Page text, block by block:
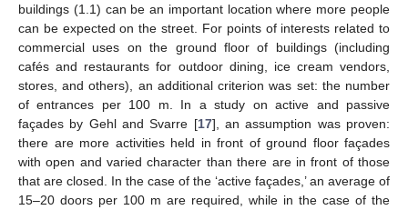
buildings (1.1) can be an important location where more people
can be expected on the street. For points of interests related to
commercial uses on the ground floor of buildings (including
cafés and restaurants for outdoor dining, ice cream vendors,
stores, and others), an additional criterion was set: the number
of entrances per 100 m. In a study on active and passive
façades by Gehl and Svarre [17], an assumption was proven:
there are more activities held in front of ground floor façades
with open and varied character than there are in front of those
that are closed. In the case of the ‘active façades,’ an average of
15–20 doors per 100 m are required, while in the case of the